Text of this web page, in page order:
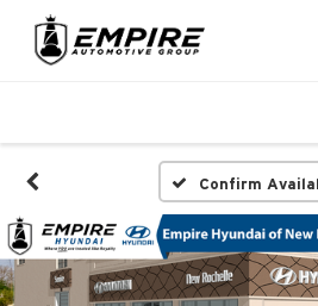
Confirm